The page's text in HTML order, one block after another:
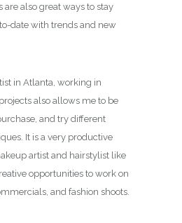
also great ways to stay
date with trends and new
in Atlanta, working in
also allows me to be
and try different
It is a very productive
artist and hairstylist like
opportunities to work on
and fashion shoots.